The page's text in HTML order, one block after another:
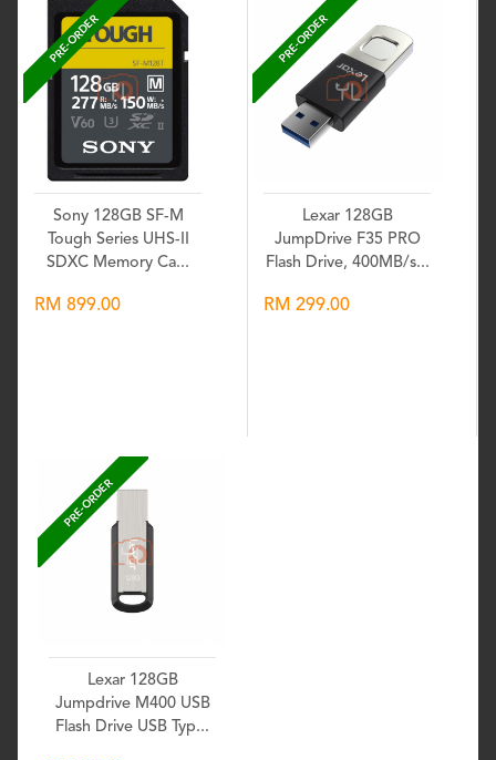
PRE-ORDER
Sony 128GB SF-M
Tough Series UHS-II
SDXC Memory Ca...
RM 899.00
PRE-ORDER
Lexar 128GB
JumpDrive F35 PRO
Flash Drive, 400MB/s...
RM 299.00
PRE-ORDER
Lexar 128GB
Jumpdrive M400 USB
Flash Drive USB Typ...